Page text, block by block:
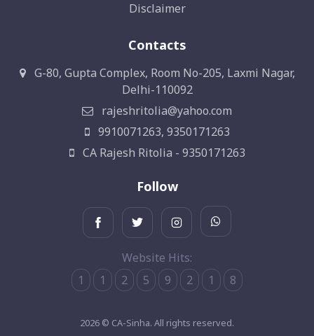
Disclaimer
Contacts
G-80, Gupta Complex, Room No-205, Laxmi Nagar,
Delhi-110092
rajeshritolia@yahoo.com
9910071263, 9350171263
CA Rajesh Ritolia - 9350171263
Follow
Website Hits:
1
1 2 5 9 2 1 8
2026 © CA-Sinha. All rights reserved.